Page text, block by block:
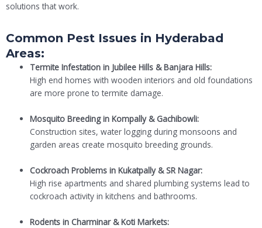
solutions that work.
Common Pest Issues in Hyderabad
Areas:
Termite Infestation in Jubilee Hills & Banjara Hills:
High end homes with wooden interiors and old foundations
are more prone to termite damage.
Mosquito Breeding in Kompally & Gachibowli:
Construction sites, water logging during monsoons and
garden areas create mosquito breeding grounds.
Cockroach Problems in Kukatpally & SR Nagar:
High rise apartments and shared plumbing systems lead to
cockroach activity in kitchens and bathrooms.
Rodents in Charminar & Koti Markets: